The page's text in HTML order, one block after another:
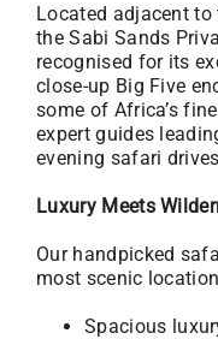
Located adjacent
the Sabi Sands
recognised for its
close-up Big Five
some of Africa’s
expert guides
evening safari
Luxury Meets
Our handpicked
most scenic
Spacious